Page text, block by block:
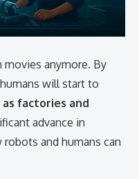
anymore. By
will start to
factories and
advance in
and humans can